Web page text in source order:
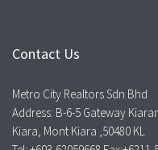
Contact Us
Metro City Realtors Sdn Bhd
Address: B-6-5 Gateway
Kiara, Mont Kiara ,50480 KL